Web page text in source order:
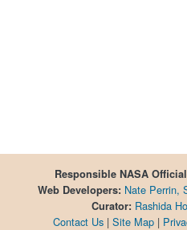
ResponsibleNASA
Web Developers: Nate Perrin,
Curator: Rashida
Contact Us| Site Map|